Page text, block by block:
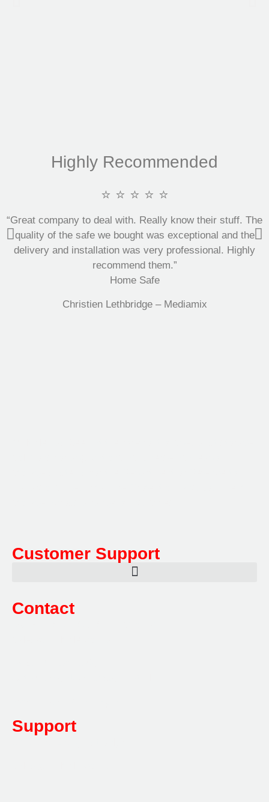
Highly Recommended
⭐ ⭐ ⭐ ⭐ ⭐
“Great company to deal with. Really know their stuff. The
quality of the safe we bought was exceptional and the
delivery and installation was very professional. Highly
recommend them.”
Home Safe
Christien Lethbridge – Mediamix
Customer Support
Contact
Support